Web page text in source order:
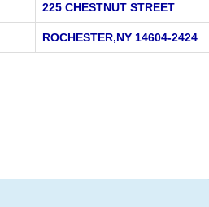
225 CHESTNUT STREET
ROCHESTER,NY 14604-2424